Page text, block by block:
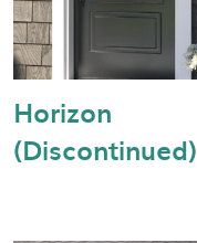
Horizon
(Discontinued)